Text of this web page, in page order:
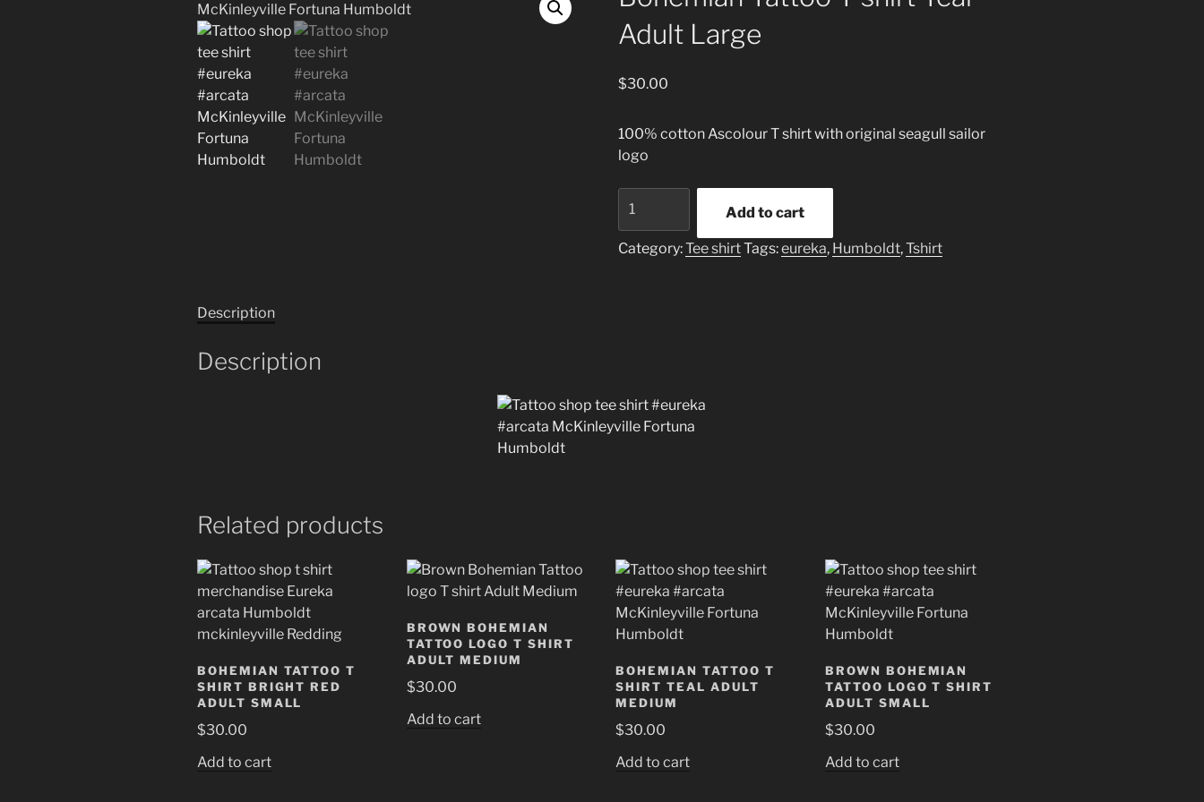
Adult Large
$30.00
100% cotton Ascolour T shirt with original seagull sailor
logo
Tattoo
T
shirt
Add to cart
Category:Tee shirtTags:eureka, Humboldt,Tshirt
Description
Description
Related products
BOHEMIAN TATTOO T
SHIRT BRIGHT RED
ADULT SMALL
$30.00
Add to cart
BROWN BOHEMIAN
TATTOO LOGO T SHIRT
ADULT MEDIUM
$30.00
Add to cart
BOHEMIAN TATTOO T
SHIRT TEAL ADULT
MEDIUM
$30.00
Add to cart
BROWN BOHEMIAN
TATTOO LOGO T SHIRT
ADULT SMALL
$30.00
Add to cart